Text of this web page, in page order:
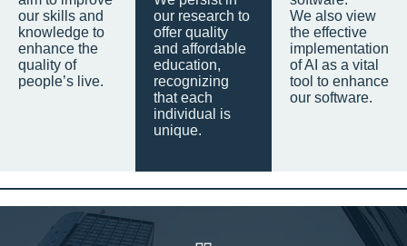
our skills and
knowledge to
enhance the
quality of
people’s live.
our research to
offer quality
and affordable
education,
recognizing
that each
individual is
unique.
We also view
the effective
implementation
of AI as a vital
tool to enhance
our software.